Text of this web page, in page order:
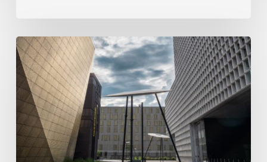
Global
Reporting
Initiative
(GRI)
and
International
Financial
Reporting
Standards
Foundation